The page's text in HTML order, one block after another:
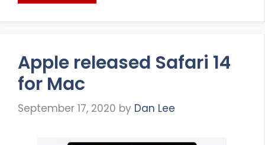
Apple released Safari 14
for Mac
September 17, 2020 by Dan Lee